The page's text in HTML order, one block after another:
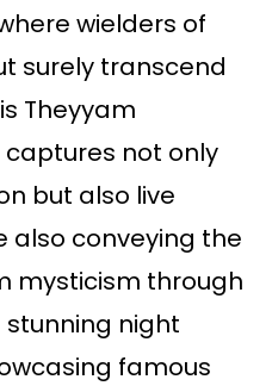
wielders of
surely transcend
Theyyam
not only
but also live
also conveying the
mysticism through
night
famous